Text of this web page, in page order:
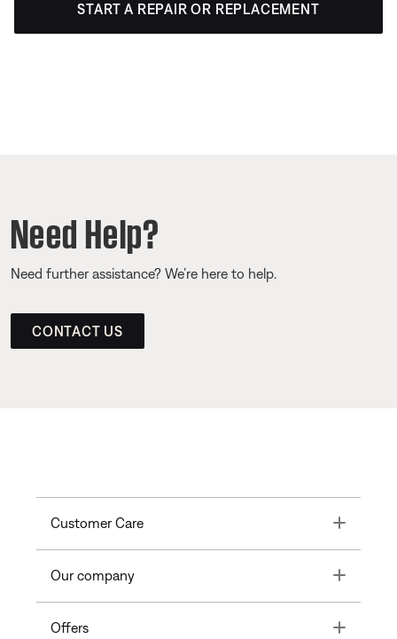
START A REPAIR OR REPLACEMENT
Need Help?
Need further assistance? We’re here to help.
CONTACT US
Customer Care Toggle
Our company Toggle
Offers Toggle